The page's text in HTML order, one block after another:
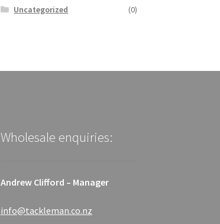
Uncategorized
(0)
Wholesale enquiries:
Andrew Clifford – Manager
info@tackleman.co.nz